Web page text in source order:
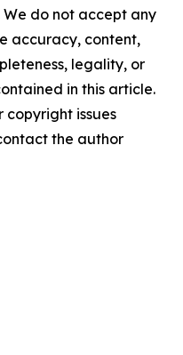
do not accept any
accuracy, content,
legality, or
in this article.
copyright issues
the author